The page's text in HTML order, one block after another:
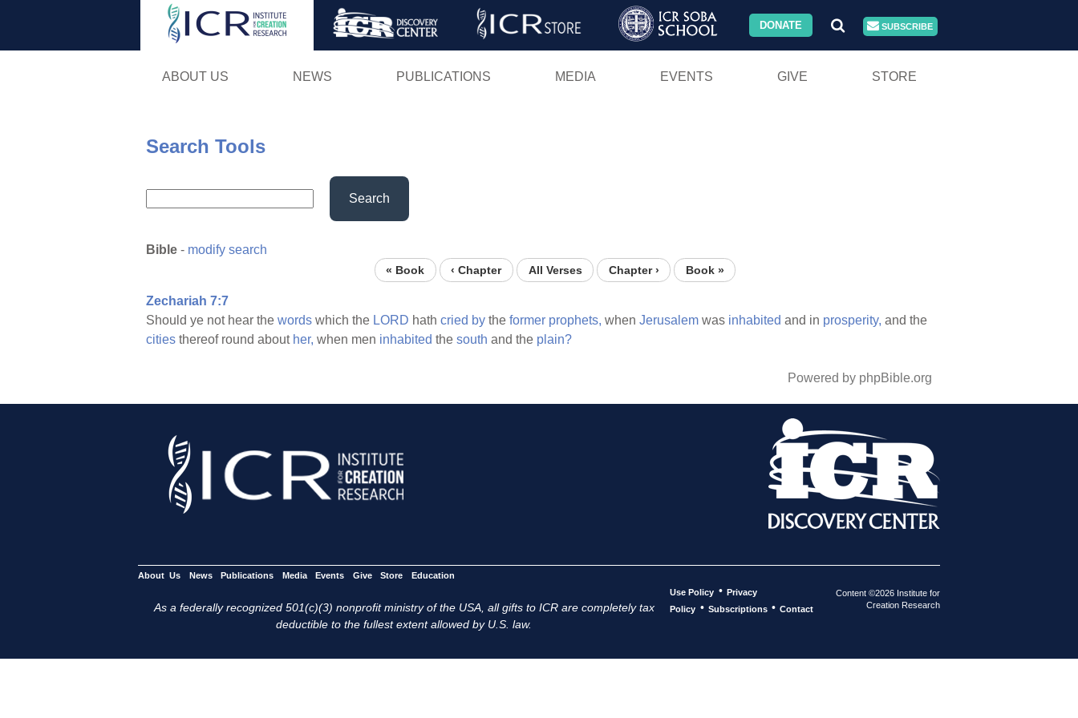
Skip
DONATE SUBSCRIBE
ABOUT US NEWS PUBLICATIONS MEDIA EVENTS GIVE STORE
Search Tools
Search
Bible - modify search
« Book ‹ Chapter All Verses Chapter › Book »
Zechariah 7:7
Should ye not hear the words which the LORD hath cried by the former prophets, when Jerusalem was inhabited and in prosperity, and the
cities thereof round about her, when men inhabited the south and the plain?
Powered by phpBible.org
About Us News Publications Media Events Give Store Education
As a federally recognized 501(c)(3) nonprofit ministry of the USA, all gifts to ICR are completely tax
deductible to the fullest extent allowed by U.S. law.
Use Policy • Privacy
Policy • Subscriptions • Contact
Content ©2026 Institute for
Creation Research